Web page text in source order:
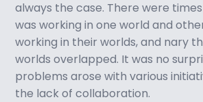
always the case. There were
was working in one world and
working in their worlds, and nary
worlds overlapped. It was no
problems arose with various
the lack of collaboration.